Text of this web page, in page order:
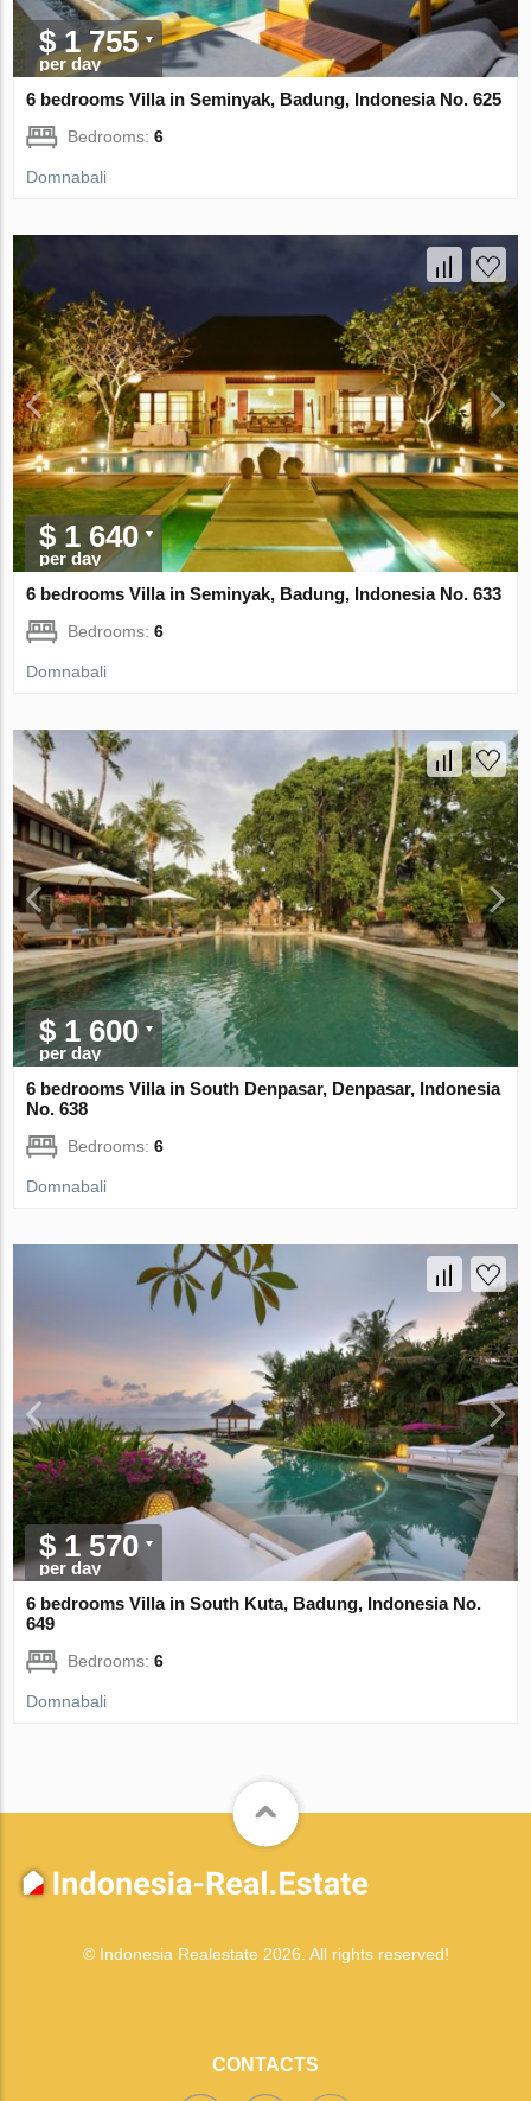
$ 1 755
per day
6 bedrooms Villa in Seminyak, Badung, Indonesia No. 625
Bedrooms:6
Domnabali
$ 1 640
per day
6 bedrooms Villa in Seminyak, Badung, Indonesia No. 633
Bedrooms:6
Domnabali
$ 1 600
per day
6 bedrooms Villa in South Denpasar, Denpasar, Indonesia
No. 638
Bedrooms:6
Domnabali
$ 1 570
per day
6 bedrooms Villa in South Kuta, Badung, Indonesia No.
649
Bedrooms:6
Domnabali
© Indonesia Realestate 2026. All rights reserved!
CONTACTS